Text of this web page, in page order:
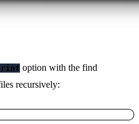
option with the find
recursively: